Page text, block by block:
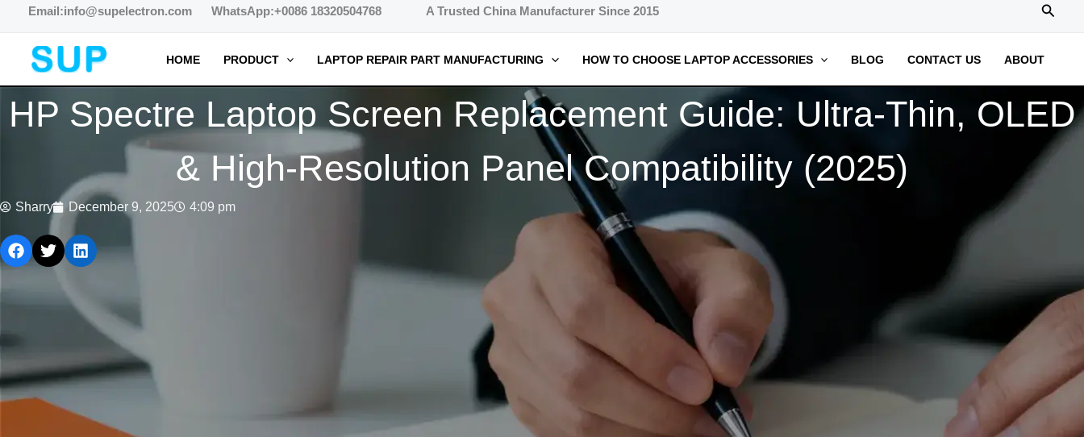
Email:info@supelectron.com WhatsApp:+0086 18320504768 A Trusted China Manufacturer Since 2015
搜
HOME PRODUCT LAPTOP REPAIR PART MANUFACTURING HOW TO CHOOSE LAPTOP ACCESSORIES BLOG CONTACT US ABOUT
HP Spectre Laptop Screen Replacement Guide: Ultra-Thin, OLED
& High-Resolution Panel Compatibility (2025)
Sharry December 9, 2025 4:09 pm